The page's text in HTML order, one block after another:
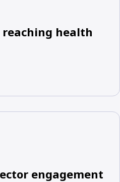
health
engagement